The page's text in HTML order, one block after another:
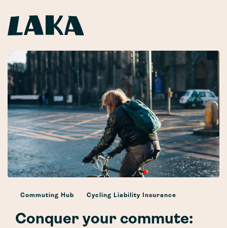
Commuting Hub Cycling Liability Insurance
Conquer your commute: